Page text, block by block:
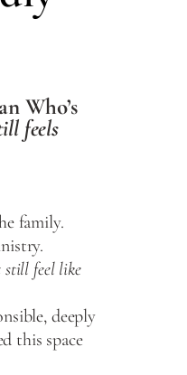
Who’s
feels
family.
still feel like
deeply
this space